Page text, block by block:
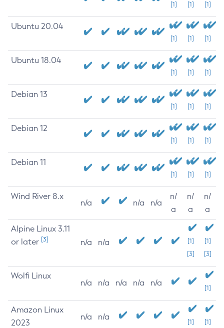
[1] [1] [1]
Ubuntu 20.04
[1] [1] [1]
Ubuntu 18.04
[1] [1] [1]
Debian 13
[1] [1] [1]
Debian 12
[1] [1] [1]
Debian 11
[1] [1] [1]
Wind River 8.x
n/a n/a n/a
n/
a
n/
a
n/
a
Alpine Linux 3.11
or later [3] n/a n/a
[1]
[3]
[1]
[3]
Wolfi Linux
n/a n/a n/a n/a n/a
[1]
Amazon Linux
2023
n/a n/a
[1] [1]